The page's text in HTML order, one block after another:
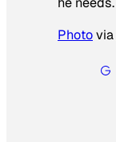
Photovia